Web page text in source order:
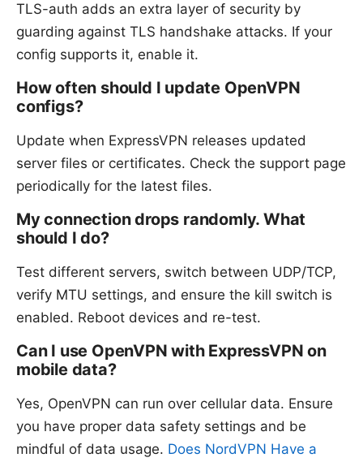
TLS-auth adds an extra layer of security by
guarding against TLS handshake attacks. If your
config supports it, enable it.
How often should I update OpenVPN
configs?
Update when ExpressVPN releases updated
server files or certificates. Check the support page
periodically for the latest files.
My connection drops randomly. What
should I do?
Test different servers, switch between UDP/TCP,
verify MTU settings, and ensure the kill switch is
enabled. Reboot devices and re-test.
Can I use OpenVPN with ExpressVPN on
mobile data?
Yes, OpenVPN can run over cellular data. Ensure
you have proper data safety settings and be
mindful of data usage. Does NordVPN Have a